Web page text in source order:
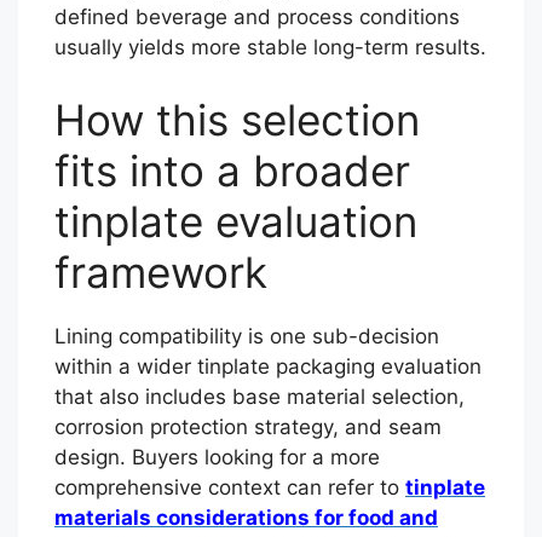
defined beverage and process conditions
usually yields more stable long-term results.
How this selection
fits into a broader
tinplate evaluation
framework
Lining compatibility is one sub-decision
within a wider tinplate packaging evaluation
that also includes base material selection,
corrosion protection strategy, and seam
design. Buyers looking for a more
comprehensive context can refer to tinplate
materials considerations for food and